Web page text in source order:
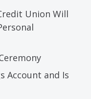
Union Will
Account and Is